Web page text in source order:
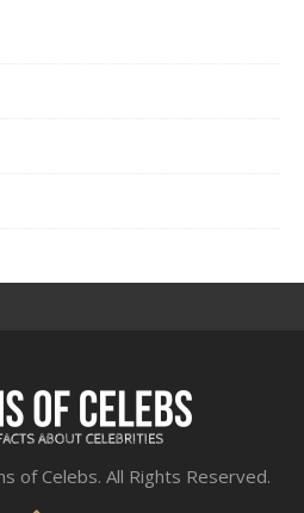
of Celebs. All Rights Reserved.